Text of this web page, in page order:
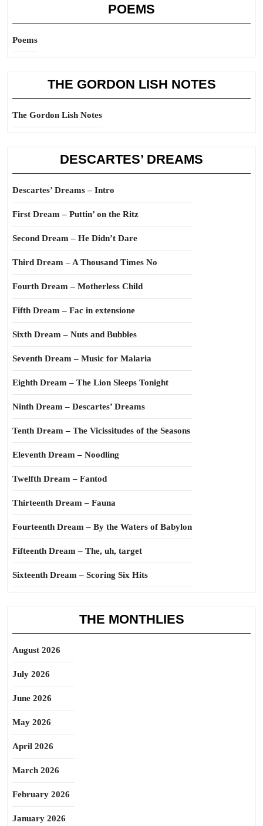
POEMS
Poems
THE GORDON LISH NOTES
The Gordon Lish Notes
DESCARTES’ DREAMS
Descartes’ Dreams – Intro
First Dream – Puttin’ on the Ritz
Second Dream – He Didn’t Dare
Third Dream – A Thousand Times No
Fourth Dream – Motherless Child
Fifth Dream – Fac in extensione
Sixth Dream – Nuts and Bubbles
Seventh Dream – Music for Malaria
Eighth Dream – The Lion Sleeps Tonight
Ninth Dream – Descartes’ Dreams
Tenth Dream – The Vicissitudes of the Seasons
Eleventh Dream – Noodling
Twelfth Dream – Fantod
Thirteenth Dream – Fauna
Fourteenth Dream – By the Waters of Babylon
Fifteenth Dream – The, uh, target
Sixteenth Dream – Scoring Six Hits
THE MONTHLIES
August 2026
July 2026
June 2026
May 2026
April 2026
March 2026
February 2026
January 2026